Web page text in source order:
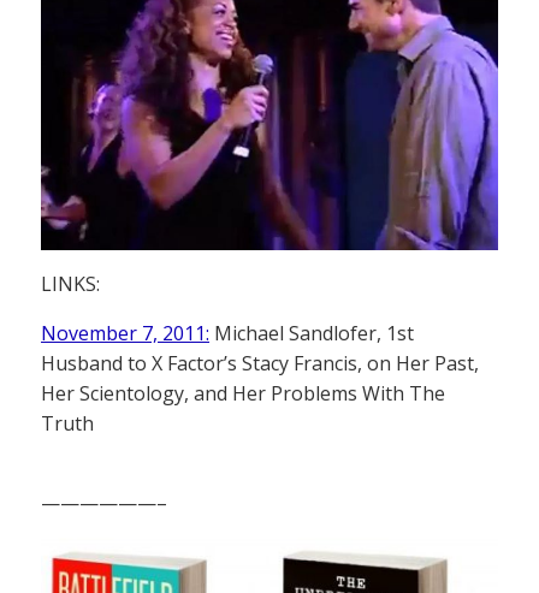
LINKS:
November 7, 2011: Michael Sandlofer, 1st
Husband to X Factor’s Stacy Francis, on Her Past,
Her Scientology, and Her Problems With The
Truth
——————–